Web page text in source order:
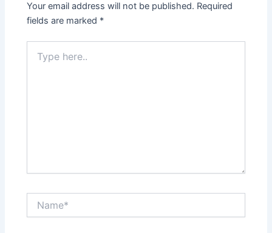
Your email address will not be published. Required
fields are marked *
here..